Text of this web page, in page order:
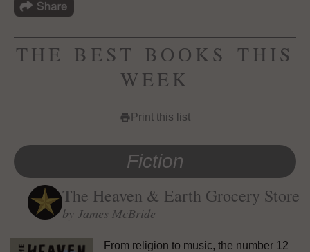
THE BEST BOOKS THIS
WEEK
print Print this list
Fiction
The Heaven & Earth Grocery Store
by James McBride
From religion to music, the number 12